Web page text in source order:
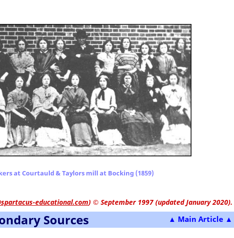
at Courtauld & Taylors mill at Bocking (1859)
educational.com) © September 1997 (updated January 2020).
▲ Main Article ▲
Sources